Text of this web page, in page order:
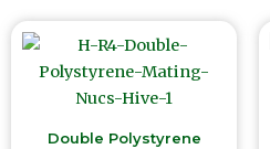
Double Polystyrene